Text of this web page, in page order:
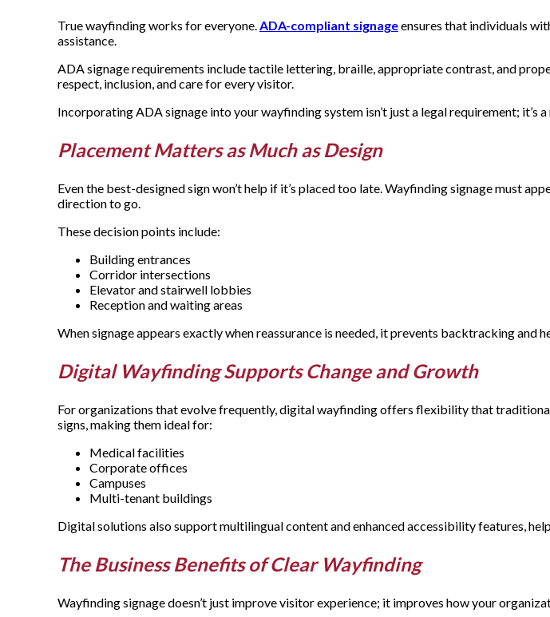
True wayfinding works for everyone.ADA-compliant signageensures that individuals
assistance.
ADA signage requirements include tactile lettering, braille, appropriate contrast, and
respect, inclusion, and care for every visitor.
Incorporating ADA signage into your wayfinding system isn’t just a legal requirement; it’s
Placement Matters as Much as Design
Even the best-designed sign won’t help if it’s placed too late. Wayfinding signage must
direction to go.
These decision points include:
Building entrances
Corridor intersections
Elevator and stairwell lobbies
Reception and waiting areas
When signage appears exactly when reassurance is needed, it prevents backtracking and
Digital Wayfinding Supports Change and Growth
For organizations that evolve frequently, digital wayfinding offers flexibility that traditional
signs, making them ideal for:
Medical facilities
Corporate offices
Campuses
Multi-tenant buildings
Digital solutions also support multilingual content and enhanced accessibility features,
The Business Benefits of Clear Wayfinding
Wayfinding signage doesn’t just improve visitor experience; it improves how your